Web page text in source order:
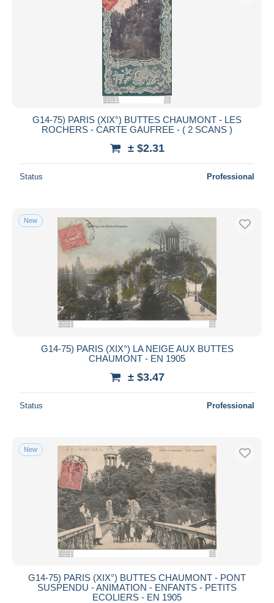
G14-75) PARIS (XIX°) BUTTES CHAUMONT - LES
ROCHERS - CARTE GAUFREE - ( 2 SCANS )
± $2.31
Status Professional
New
G14-75) PARIS (XIX°) LA NEIGE AUX BUTTES
CHAUMONT - EN 1905
± $3.47
Status Professional
New
G14-75) PARIS (XIX°) BUTTES CHAUMONT - PONT
SUSPENDU - ANIMATION - ENFANTS - PETITS
ECOLIERS - EN 1905